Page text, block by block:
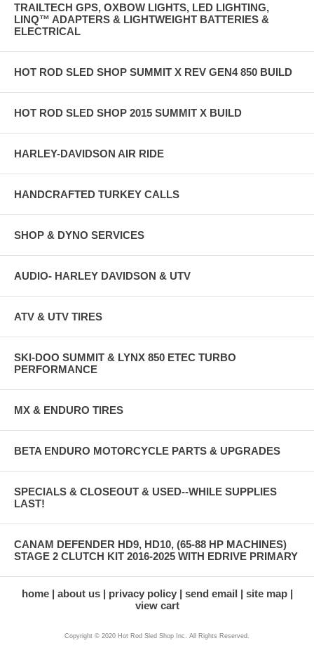
TRAILTECH GPS, OXBOW LIGHTS, LED LIGHTING,
LINQ™ ADAPTERS & LIGHTWEIGHT BATTERIES &
ELECTRICAL
HOT ROD SLED SHOP SUMMIT X REV GEN4 850 BUILD
HOT ROD SLED SHOP 2015 SUMMIT X BUILD
HARLEY-DAVIDSON AIR RIDE
HANDCRAFTED TURKEY CALLS
SHOP & DYNO SERVICES
AUDIO- HARLEY DAVIDSON & UTV
ATV & UTV TIRES
SKI-DOO SUMMIT & LYNX 850 ETEC TURBO
PERFORMANCE
MX & ENDURO TIRES
BETA ENDURO MOTORCYCLE PARTS & UPGRADES
SPECIALS & CLOSEOUT & USED--WHILE SUPPLIES
LAST!
CANAM DEFENDER HD9, HD10, (65-88 HP MACHINES)
STAGE 2 CLUTCH KIT 2016-2025 WITH EDRIVE PRIMARY
home about us privacy policy send email
site map
view cart
Copyright © 2020 Hot Rod Sled Shop Inc. All Rights Reserved.